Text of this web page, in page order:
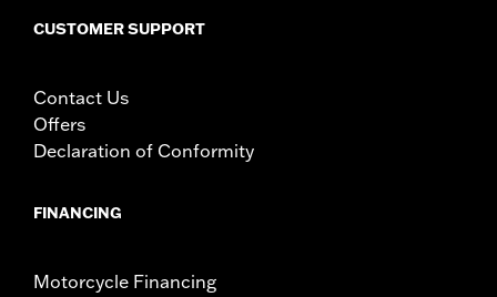
CUSTOMER SUPPORT
Contact Us
Offers
Declaration of Conformity
FINANCING
Motorcycle Financing